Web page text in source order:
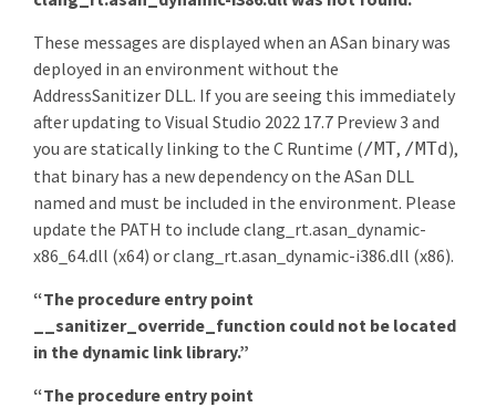
These messages are displayed when an ASan binary was
deployed in an environment without the
AddressSanitizer DLL. If you are seeing this immediately
after updating to Visual Studio 2022 17.7 Preview 3 and
you are statically linking to the C Runtime (/MT, /MTd),
that binary has a new dependency on the ASan DLL
named and must be included in the environment. Please
update the PATH to include clang_rt.asan_dynamic-
x86_64.dll (x64) or clang_rt.asan_dynamic-i386.dll (x86).
“The procedure entry point
__sanitizer_override_function could not be located
in the dynamic link library.”
“The procedure entry point